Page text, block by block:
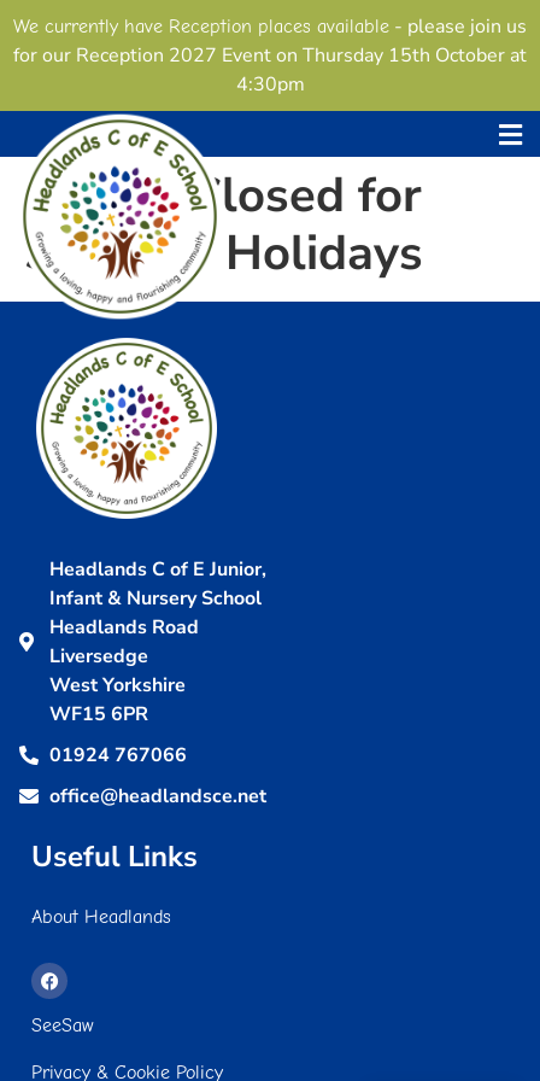
content
We currently have Reception places available - please join us
for our Reception 2027 Event on Thursday 15th October at
4:30pm
School Closed for
Summer Holidays
Headlands C of E Junior,
Infant & Nursery School
Headlands Road
Liversedge
West Yorkshire
WF15 6PR
01924 767066
office@headlandsce.net
Useful Links
About Headlands
SeeSaw
Privacy & Cookie Policy